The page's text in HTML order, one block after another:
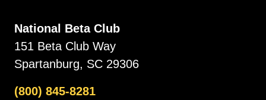
National Beta Club
151 Beta Club Way
Spartanburg, SC 29306
(800) 845-8281